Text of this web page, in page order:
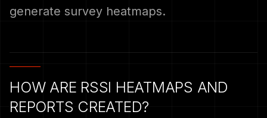
generate survey heatmaps.
HOW ARE RSSI HEATMAPS AND
REPORTS CREATED?